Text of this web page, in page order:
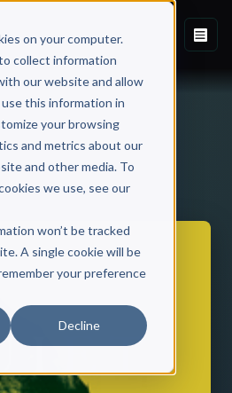
on your computer.
collect information
our website and allow
this information in
your browsing
and metrics about our
and other media. To
we use, see our
won’t be tracked
A single cookie will be
your preference
Decline